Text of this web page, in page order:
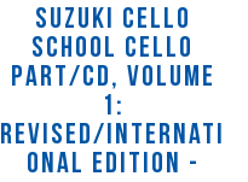
Suzuki Cello
School Cello
Part/CD, Volume
1:
Revised/Internati
onal Edition -